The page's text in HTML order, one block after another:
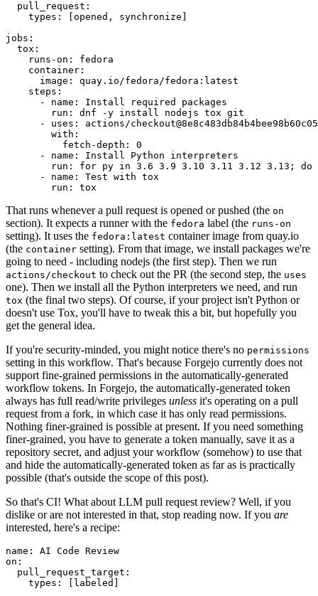
pull_request :
types : [opened , synchronize ]
jobs :
tox :
runs-on :
fedora
container :
image :
quay.io/fedora/fedora:latest
steps :
-
name :
Install required packages
run :
dnf -y install nodejs tox git
-
uses :
actions/
with :
fetch-depth :
0
-
name :
Install Python interpreters
run :
for py in 3.6 3.9 3.10 3.11 3.12 3.13; do
-
name :
Test with tox
run : tox
That runs whenever a pull request is opened or pushed (the on
section). It expects a runner with the fedora label (the runs-on
setting). It uses the fedora:latest container image from quay.io
(the container setting). From that image, we install packages we're
going to need - including nodejs (the first step). Then we run
actions/checkout to check out the PR (the second step, the uses
one). Then we install all the Python interpreters we need, and run
tox (the final two steps). Of course, if your project isn't Python or
doesn't use Tox, you'll have to tweak this a bit, but hopefully you
get the general idea.
If you're security-minded, you might notice there's no permissions
setting in this workflow. That's because Forgejo currently does not
support fine-grained permissions in the automatically-generated
workflow tokens. In Forgejo, the automatically-generated token
always has full read/write privileges unless it's operating on a pull
request from a fork, in which case it has only read permissions.
Nothing finer-grained is possible at present. If you need something
finer-grained, you have to generate a token manually, save it as a
repository secret, and adjust your workflow (somehow) to use that
and hide the automatically-generated token as far as is practically
possible (that's outside the scope of this post).
So that's CI! What about LLM pull request review? Well, if you
dislike or are not interested in that, stop reading now. If you are
interested, here's a recipe:
name :
AI Code Review
on :
pull_request_target :
types : [ labeled ]